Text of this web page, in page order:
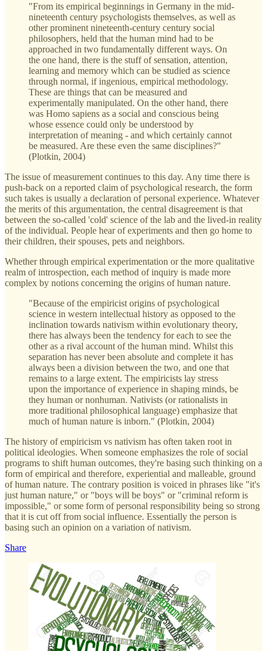
"From its empirical beginnings in Germany in the mid-
nineteenth century psychologists themselves, as well as
other prominent nineteenth-century century social
philosophers, held that the human mind had to be
approached in two fundamentally different ways. On
the one hand, there is the stuff of sensation, attention,
learning and memory which can be studied as science
through normal, if ingenious, empirical methodology.
These are things that can be measured and
experimentally manipulated. On the other hand, there
was Homo sapiens as a social and conscious being
whose essence could only be understood by
interpretation of meaning - and which certainly cannot
be measured. Are these even the same disciplines?"
(Plotkin, 2004)
The issue of measurement continues to this day. Any time there is
push-back on a reported claim of psychological research, the form
such takes is usually a declaration of personal experience. Whatever
the merits of this argumentation, the central disagreement is that
between the so-called 'cold' science of the lab and the lived-in reality
of the individual. People hear of experiments and then go home to
their children, their spouses, pets and neighbors.
Whether through empirical experimentation or the more qualitative
realm of introspection, each method of inquiry is made more
complex by notions concerning the origins of human nature.
"Because of the empiricist origins of psychological
science in western intellectual history as opposed to the
inclination towards nativism within evolutionary theory,
there has always been the tendency for each to see the
other as a rival account of the human mind. Whilst this
separation has never been absolute and complete it has
always been a division between the two, and one that
remains to a large extent. The empiricists lay stress
upon the importance of experience in shaping minds, be
they human or nonhuman. Nativists (or rationalists in
more traditional philosophical language) emphasize that
much of human nature is inborn." (Plotkin, 2004)
The history of empiricism vs nativism has often taken root in
political ideologies. When someone emphasizes the role of social
programs to shift human outcomes, they're basing such thinking on a
form of empirical and therefore, experiential and malleable, ground
of human nature. The contrary position is voiced in phrases like "it's
just human nature," or "boys will be boys" or "criminal reform is
impossible," or some form of personal responsibility being so strong
that it is cut off from social influence. Essentially the person is
basing such an opinion on a variation of nativism.
Share